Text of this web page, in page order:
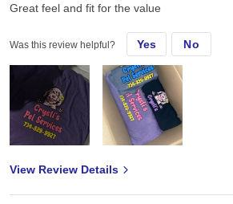
Great feel and fit for the value
Was this review helpful? Yes No
View Review Details